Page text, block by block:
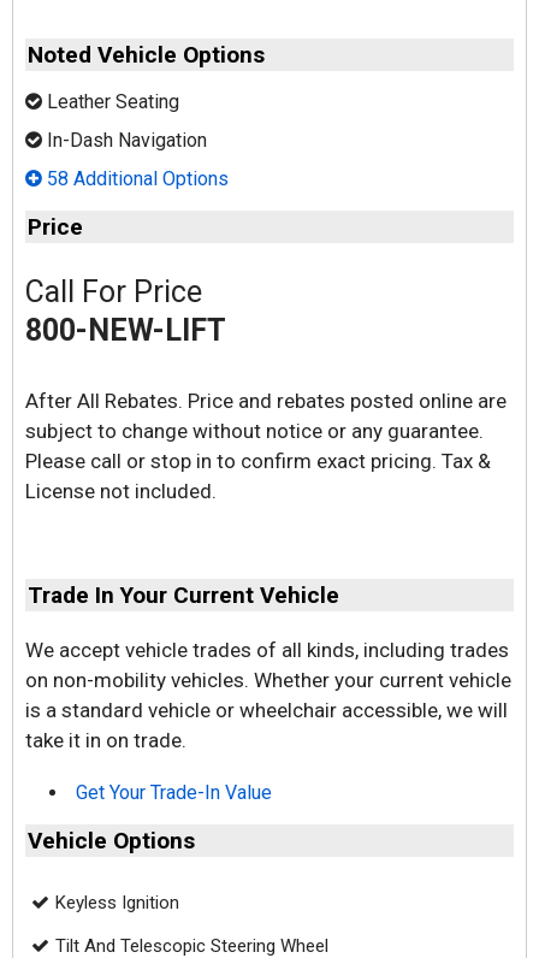
Noted Vehicle Options
Leather Seating
In-Dash Navigation
58 Additional Options
Price
Call For Price
800-NEW-LIFT
After All Rebates. Price and rebates posted online are
subject to change without notice or any guarantee.
Please call or stop in to confirm exact pricing. Tax &
License not included.
Trade In Your Current Vehicle
We accept vehicle trades of all kinds, including trades
on non-mobility vehicles. Whether your current vehicle
is a standard vehicle or wheelchair accessible, we will
take it in on trade.
Get Your Trade-In Value
Vehicle Options
Keyless Ignition
Tilt And Telescopic Steering Wheel